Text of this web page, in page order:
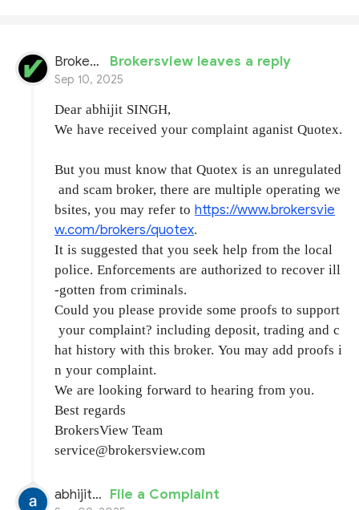
BrokersView Brokersview leaves a reply
Sep 10, 2025
Dear abhijit SINGH,
We have received your complaint aganist Quotex.
But you must know that Quotex is an unregulated
and scam broker, there are multiple operating we
bsites, you may refer to https://www.brokersvie
w.com/brokers/quotex.
It is suggested that you seek help from the local
police. Enforcements are authorized to recover ill
-gotten from criminals.
Could you please provide some proofs to support
your complaint? including deposit, trading and c
hat history with this broker. You may add proofs i
n your complaint.
We are looking forward to hearing from you.
Best regards
BrokersView Team
service@brokersview.com
abhijit SINGH File a Complaint